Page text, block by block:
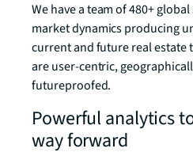
We have a team of 480+
market dynamics producing
current and future real estate
are user-centric,
futureproofed.
Powerful analytics
way forward